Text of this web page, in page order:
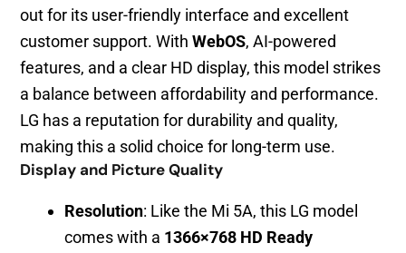
out for its user-friendly interface and excellent
customer support. With WebOS, AI-powered
features, and a clear HD display, this model strikes
a balance between affordability and performance.
LG has a reputation for durability and quality,
making this a solid choice for long-term use.
Display and Picture Quality
Resolution: Like the Mi 5A, this LG model
comes with a 1366×768 HD Ready